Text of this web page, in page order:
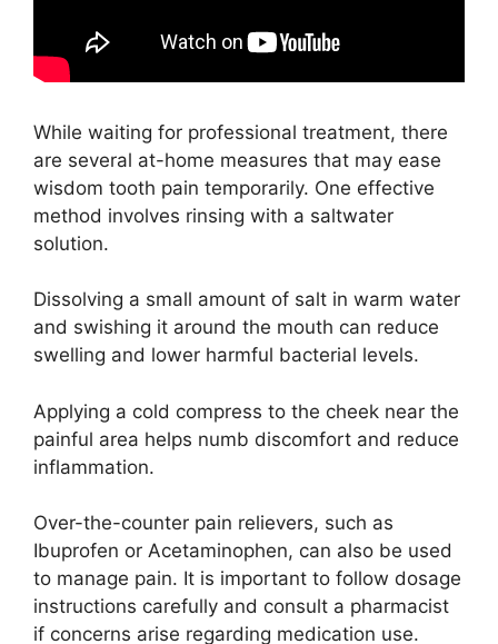
While waiting for professional treatment, there
are several at-home measures that may ease
wisdom tooth pain temporarily. One effective
method involves rinsing with a saltwater
solution.
Dissolving a small amount of salt in warm water
and swishing it around the mouth can reduce
swelling and lower harmful bacterial levels.
Applying a cold compress to the cheek near the
painful area helps numb discomfort and reduce
inflammation.
Over-the-counter pain relievers, such as
Ibuprofen or Acetaminophen, can also be used
to manage pain. It is important to follow dosage
instructions carefully and consult a pharmacist
if concerns arise regarding medication use.